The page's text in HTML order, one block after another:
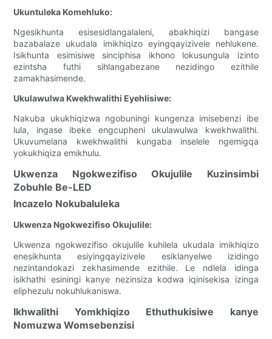
Ukuntuleka Komehluko:
Ngesikhunta esisesidlangalaleni, abakhiqizi bangase
bazabalaze ukudala imikhiqizo eyingqayizivele nehlukene.
Isikhunta esimisiwe sinciphisa ikhono lokusungula izinto
ezintsha futhi sihlangabezane nezidingo ezithile
zamakhasimende.
Ukulawulwa Kwekhwalithi Eyehlisiwe:
Nakuba ukukhiqizwa ngobuningi kungenza imisebenzi ibe
lula, ingase ibeke engcupheni ukulawulwa kwekhwalithi.
Ukuvumelana kwekhwalithi kungaba inselele ngemigqa
yokukhiqiza emikhulu.
Ukwenza Ngokwezifiso Okujulile Kuzinsimbi
Zobuhle Be-LED
Incazelo Nokubaluleka
Ukwenza Ngokwezifiso Okujulile:
Ukwenza ngokwezifiso okujulile kuhilela ukudala imikhiqizo
enesikhunta esiyingqayizivele esiklanyelwe izidingo
nezintandokazi zekhasimende ezithile. Le ndlela idinga
isikhathi esiningi kanye nezinsiza kodwa iqinisekisa izinga
eliphezulu nokuhlukaniswa.
Ikhwalithi Yomkhiqizo Ethuthukisiwe kanye
Nomuzwa Womsebenzisi